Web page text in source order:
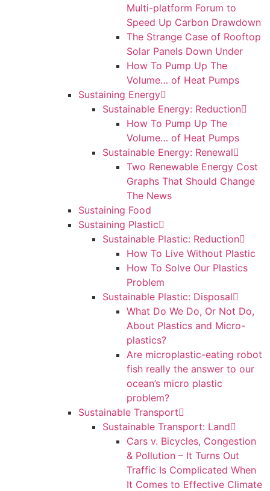
Multi-platform Forum to
Speed Up Carbon Drawdown
The Strange Case of Rooftop
Solar Panels Down Under
How To Pump Up The
Volume… of Heat Pumps
Sustaining Energy
Sustainable Energy: Reduction
How To Pump Up The
Volume… of Heat Pumps
Sustainable Energy: Renewal
Two Renewable Energy Cost
Graphs That Should Change
The News
Sustaining Food
Sustaining Plastic
Sustainable Plastic: Reduction
How To Live Without Plastic
How To Solve Our Plastics
Problem
Sustainable Plastic: Disposal
What Do We Do, Or Not Do,
About Plastics and Micro-
plastics?
Are microplastic-eating robot
fish really the answer to our
ocean’s micro plastic
problem?
Sustainable Transport
Sustainable Transport: Land
Cars v. Bicycles, Congestion
& Pollution – It Turns Out
Traffic Is Complicated When
It Comes to Effective Climate